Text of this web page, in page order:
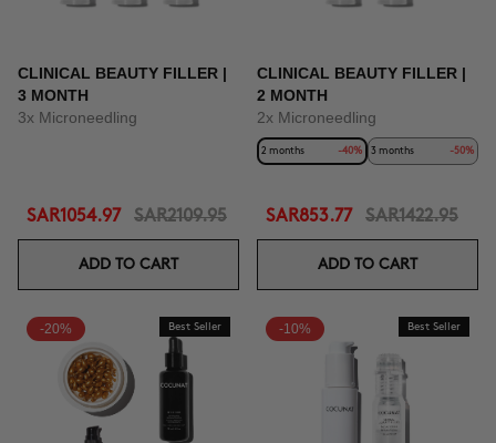
CLINICAL BEAUTY FILLER |
3 MONTH
3x Microneedling
SAR1054.97 SAR2109.95
ADD TO CART
CLINICAL BEAUTY FILLER |
2 MONTH
2x Microneedling
2 months -40% 3 months -50%
SAR853.77 SAR1422.95
ADD TO CART
-20% Best Seller -10% Best Seller